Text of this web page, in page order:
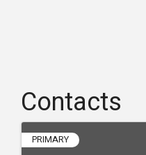
Contacts
PRIMARY